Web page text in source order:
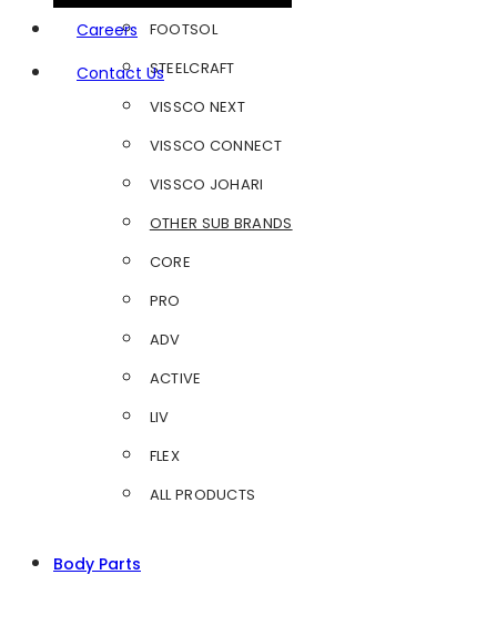
Careers
Contact Us
FOOTSOL
STEELCRAFT
VISSCO NEXT
VISSCO CONNECT
VISSCO JOHARI
OTHER SUB BRANDS
CORE
PRO
ADV
ACTIVE
LIV
FLEX
ALL PRODUCTS
Body Parts